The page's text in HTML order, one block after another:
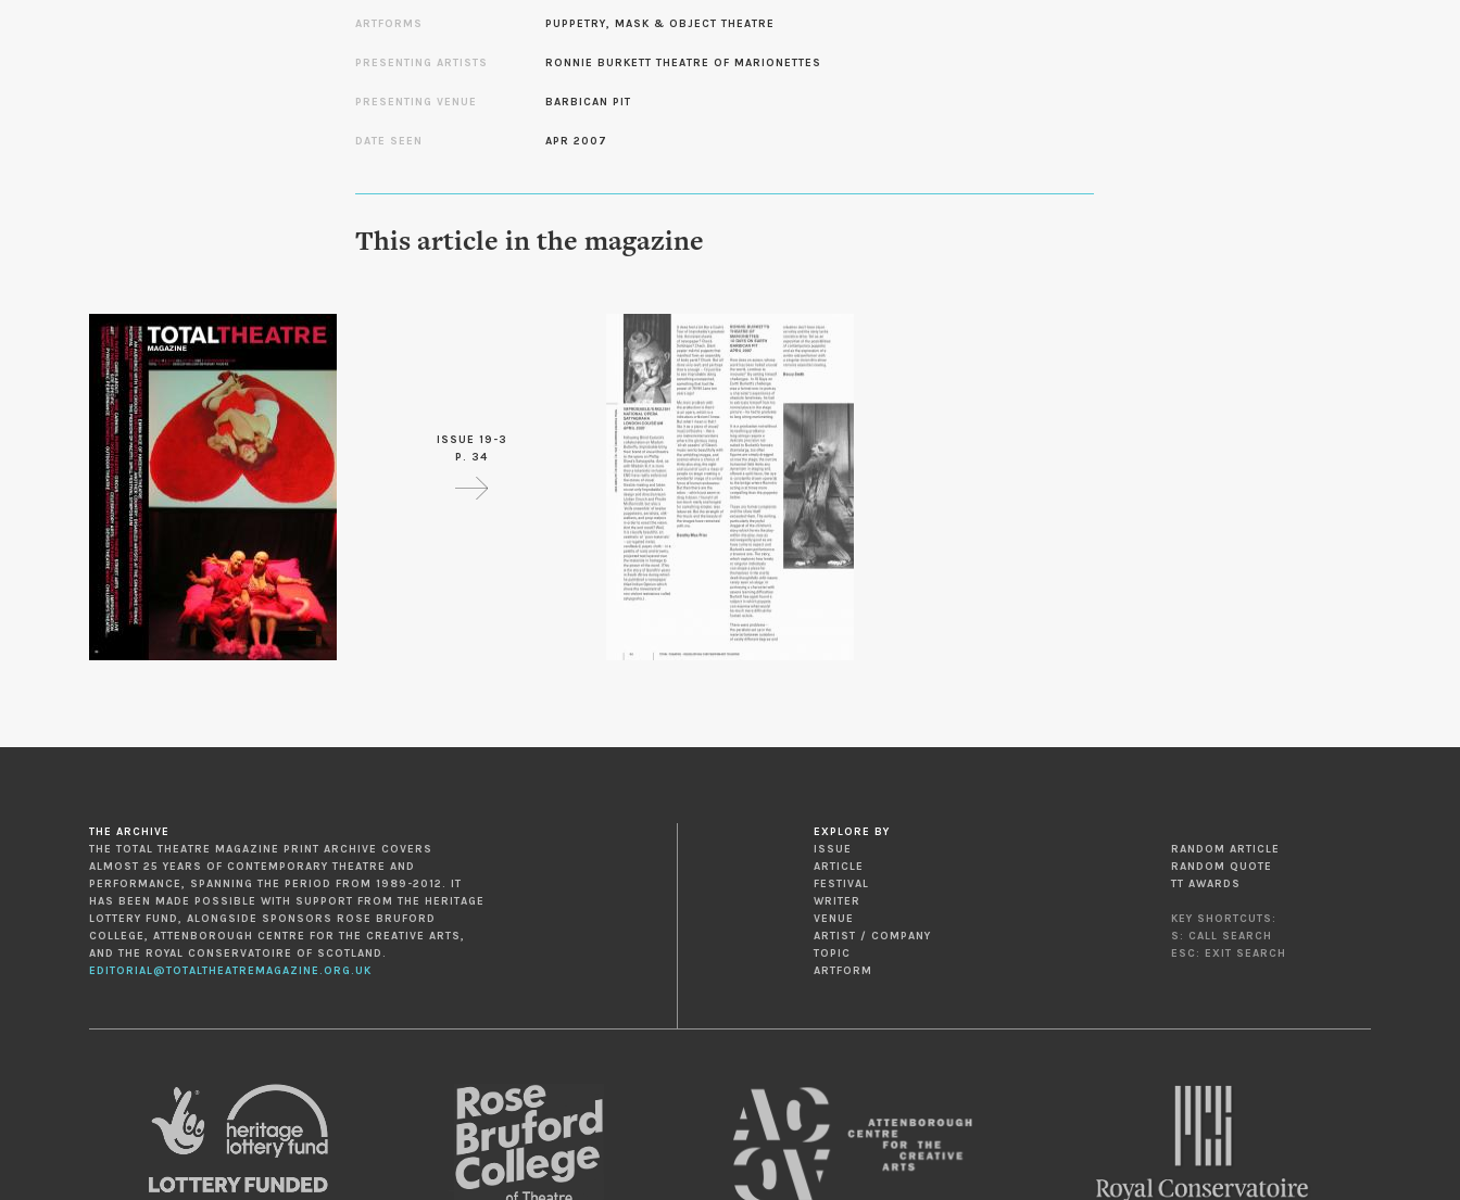
ARTFORMS PUPPETRY, MASK & OBJECT THEATRE
PRESENTING ARTISTS RONNIE BURKETT THEATRE OF MARIONETTES
PRESENTING VENUE BARBICAN PIT
DATE SEEN APR 2007
This article in the magazine
ISSUE 19-3
P. 34
THE ARCHIVE
THE TOTAL THEATRE MAGAZINE PRINT ARCHIVE COVERS
ALMOST 25 YEARS OF CONTEMPORARY THEATRE AND
PERFORMANCE, SPANNING THE PERIOD FROM 1989-2012. IT
HAS BEEN MADE POSSIBLE WITH SUPPORT FROM THE HERITAGE
LOTTERY FUND, ALONGSIDE SPONSORS ROSE BRUFORD
COLLEGE, ATTENBOROUGH CENTRE FOR THE CREATIVE ARTS,
AND THE ROYAL CONSERVATOIRE OF SCOTLAND.
EDITORIAL@TOTALTHEATREMAGAZINE.ORG.UK
EXPLORE BY
ISSUE
ARTICLE
FESTIVAL
WRITER
VENUE
ARTIST / COMPANY
TOPIC
ARTFORM
RANDOM ARTICLE
RANDOM QUOTE
TT AWARDS
KEY SHORTCUTS:
S: CALL SEARCH
ESC: EXIT SEARCH